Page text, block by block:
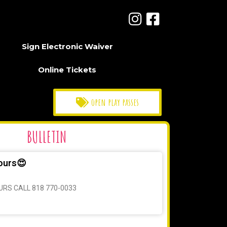
Sign Electronic Waiver
Online Tickets
open play passes
BULLETIN
CALL 818 770-0033